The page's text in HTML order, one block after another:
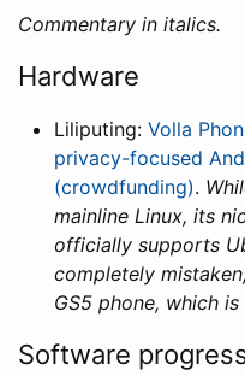
Commentary in italics.
Hardware
Liliputing: Volla
privacy-focused
(crowdfunding).
mainline Linux, its
officially supports
completely
GS5 phone, which
Software